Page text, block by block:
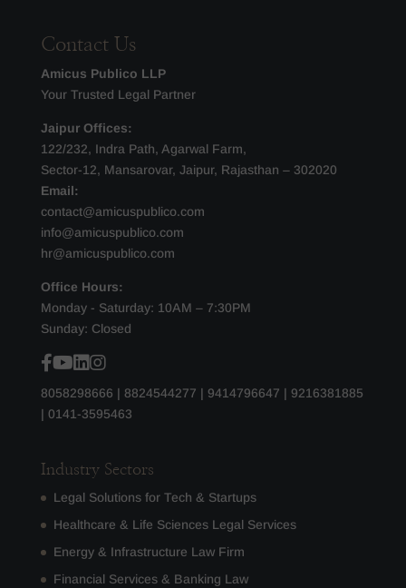
Contact Us
Amicus Publico LLP
Your Trusted Legal Partner
Jaipur Offices:
122/232, Indra Path, Agarwal Farm,
Sector-12, Mansarovar, Jaipur, Rajasthan – 302020
Email:
contact@amicuspublico.com
info@amicuspublico.com
hr@amicuspublico.com
Office Hours:
Monday - Saturday: 10AM – 7:30PM
Sunday: Closed
8058298666 | 8824544277 | 9414796647 | 9216381885
| 0141-3595463
Industry Sectors
Legal Solutions for Tech & Startups
Healthcare & Life Sciences Legal Services
Energy & Infrastructure Law Firm
Financial Services & Banking Law